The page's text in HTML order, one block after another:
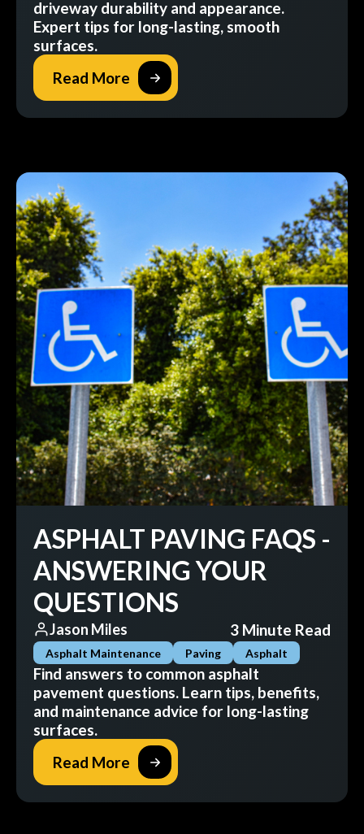
driveway durability and appearance.
Expert tips for long-lasting, smooth
surfaces.
Read More
ASPHALT PAVING FAQS -
ANSWERING YOUR
QUESTIONS
Jason Miles 3 Minute Read
Asphalt Maintenance Paving Asphalt
Find answers to common asphalt
pavement questions. Learn tips, benefits,
and maintenance advice for long-lasting
surfaces.
Read More